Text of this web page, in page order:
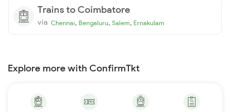
Trains to Coimbatore
via Chennai, Bengaluru, Salem, Ernakulam
Explore more with ConfirmTkt